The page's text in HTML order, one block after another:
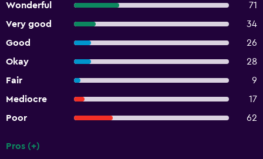
Wonderful
71
Very good
34
Good
26
Okay
28
Fair
9
Mediocre
17
Poor
62
Pros (+)